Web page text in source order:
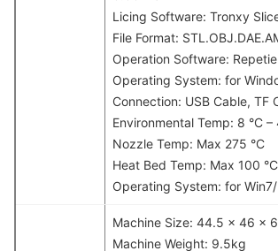
Licing Software: Tronxy
File Format:
Operation Software:
Operating System: for
Connection: USB Cable, TF
Environmental Temp: 8 °C –
Nozzle Temp: Max 275 °C
Heat Bed Temp: Max 100 °C
Operating System: for Win7/
Machine Size: 44.5 x 46 x
Machine Weight: 9.5kg